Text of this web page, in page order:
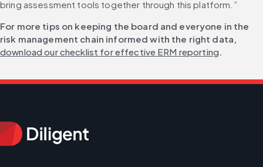
bring assessment tools together through this platform.”
For more tips on keeping the board and everyone in the
risk management chain informed with the right data,
download our checklist for effective ERM reporting.